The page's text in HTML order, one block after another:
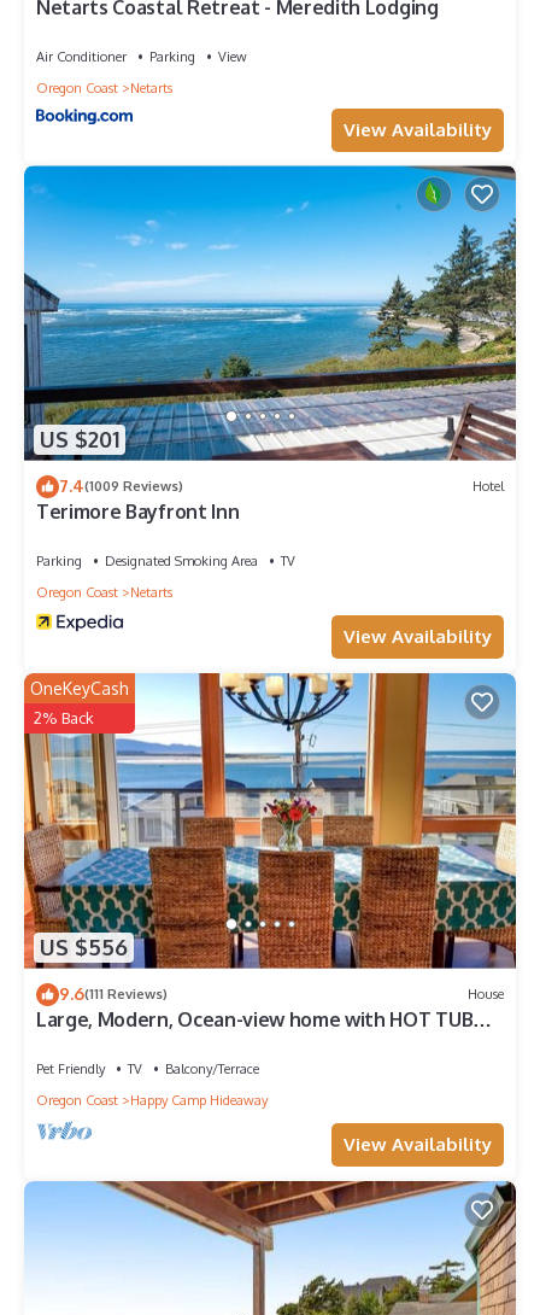
places to visit and things to do nearby, you can check below
Netarts Coastal Retreat - Meredith Lodging
Air Conditioner Parking
View
Oregon Coast
Netarts
View Availability
US $201
7.4(1009 Reviews) Hotel
Terimore Bayfront Inn
Parking Designated Smoking Area
TV
Oregon Coast
Netarts
View Availability
US $556
OneKeyCash
2% Back
9.6(111 Reviews) House
Large, Modern, Ocean-view home with HOT TUB
Pet Friendly TV
Balcony/Terrace
Oregon Coast
Happy Camp Hideaway
View Availability